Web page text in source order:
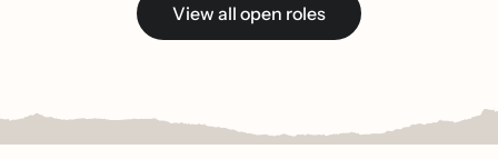
View all open roles